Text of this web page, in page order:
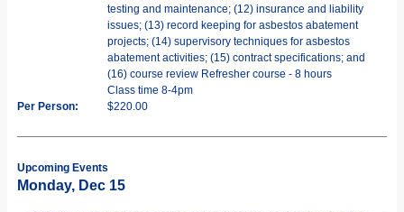
testing and maintenance; (12) insurance and liability
issues; (13) record keeping for asbestos abatement
projects; (14) supervisory techniques for asbestos
abatement activities; (15) contract specifications; and
(16) course review Refresher course - 8 hours
Class time 8-4pm
Per Person:
$220.00
Upcoming Events
Monday, Dec 15